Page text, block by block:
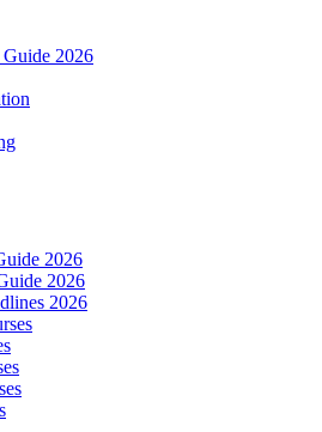
Guide 2026
2026
2026
2026